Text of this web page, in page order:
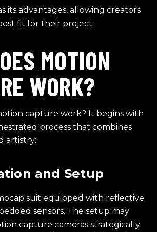
its advantages, allowing creators
fit for their project.
MOTION
WORK?
capture work? It begins with
process that combines
artistry:
and Setup
suit equipped with reflective
sensors. The setup may
capture cameras strategically